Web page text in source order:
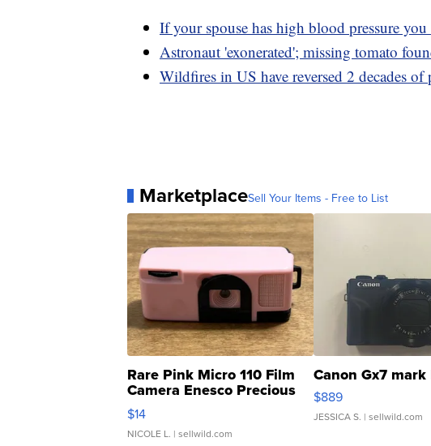
If your spouse has high blood pressure
Astronaut 'exonerated'; missing tomato
Wildfires in US have reversed 2 decades
MarketplaceSell Your Items - Free to List
Rare Pink Micro 110 Film
Camera Enesco Precious
Moments TD4
$14
NICOLE L. | sellwild.com
Canon Gx7 mark
$889
JESSICA S. | sellwild.com